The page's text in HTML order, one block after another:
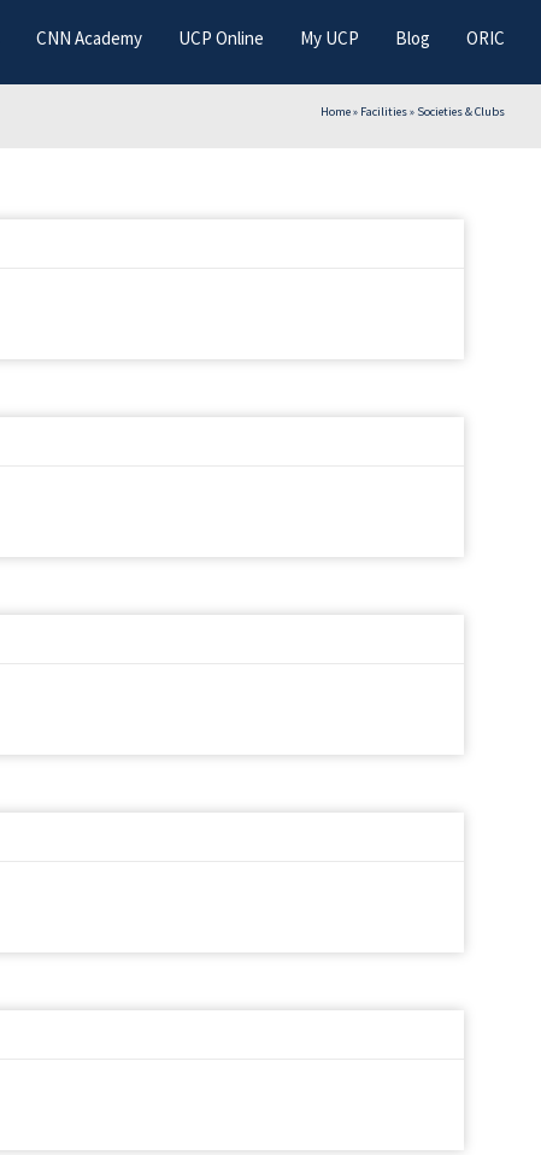
CNN Academy UCP Online My UCP Blog ORIC
Home» Facilities» Societies & Clubs